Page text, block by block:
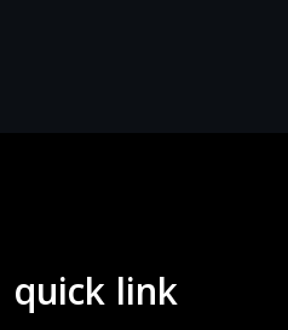
quick link